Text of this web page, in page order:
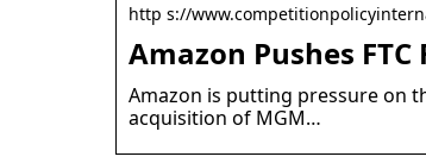
http s://
Amazon Pushes
Amazon is putting pressure on
acquisition of MGM…